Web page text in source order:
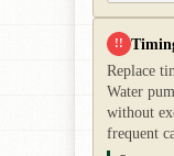
!!
Replace
Water
without
frequent